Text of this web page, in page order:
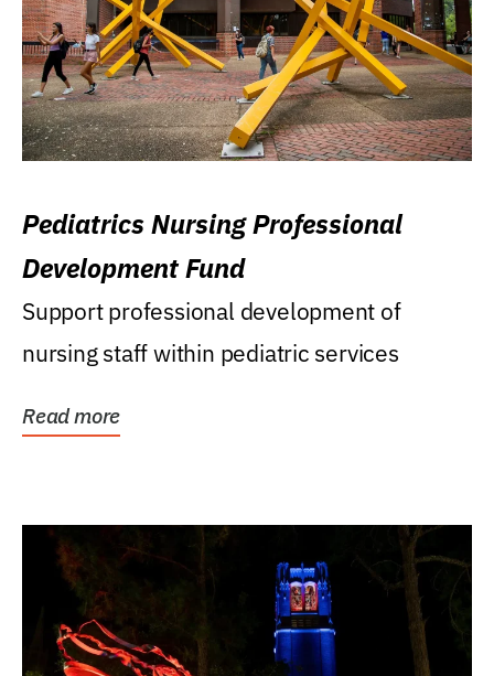
Pediatrics Nursing Professional
Development Fund
Support professional development of
nursing staff within pediatric services
Read more